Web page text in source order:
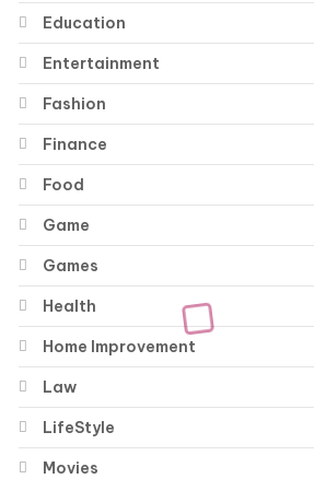
Education
Entertainment
Fashion
Finance
Food
Game
Games
Health
Home Improvement
Law
LifeStyle
Movies